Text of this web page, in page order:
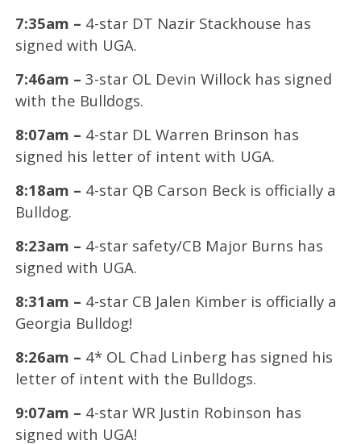
7:35am – 4-star DT Nazir Stackhouse has
signed with UGA.
7:46am – 3-star OL Devin Willock has signed
with the Bulldogs.
8:07am – 4-star DL Warren Brinson has
signed his letter of intent with UGA.
8:18am – 4-star QB Carson Beck is officially a
Bulldog.
8:23am – 4-star safety/CB Major Burns has
signed with UGA.
8:31am – 4-star CB Jalen Kimber is officially a
Georgia Bulldog!
8:26am – 4* OL Chad Linberg has signed his
letter of intent with the Bulldogs.
9:07am – 4-star WR Justin Robinson has
signed with UGA!